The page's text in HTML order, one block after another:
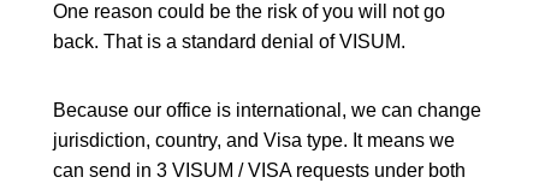
One reason could be the risk of you will not go
back. That is a standard denial of VISUM.
Because our office is international, we can change
jurisdiction, country, and Visa type. It means we
can send in 3 VISUM / VISA requests under both